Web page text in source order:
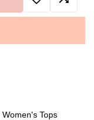
Women's Tops